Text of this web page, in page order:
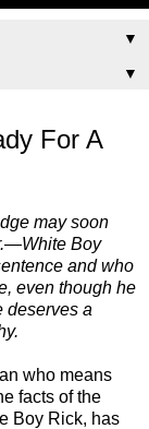
▼
▼
For A
may soon
Boy
and who
even though he
deserves a
who means
facts of the
Boy Rick, has